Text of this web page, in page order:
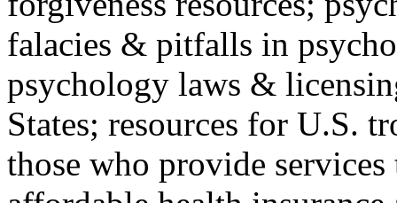
falacies & pitfalls in
psychology laws &
States; resources for U.S.
those who provide